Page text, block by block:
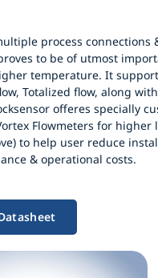
process connections
to be of utmost
temperature. It
Totalized flow, along
offeres specially
Flowmeters for higher
to help user reduce
& operational costs.